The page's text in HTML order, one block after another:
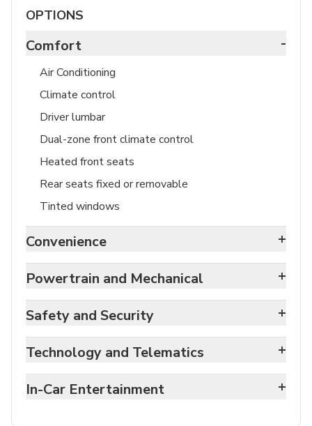
OPTIONS
Comfort -
Air Conditioning
Climate control
Driver lumbar
Dual-zone front climate control
Heated front seats
Rear seats fixed or removable
Tinted windows
Convenience +
Powertrain and Mechanical +
Safety and Security +
Technology and Telematics +
In-Car Entertainment +